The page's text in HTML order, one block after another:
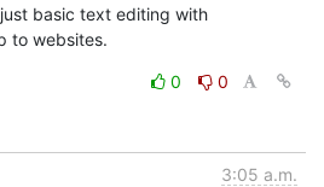
basic text editing with
to websites.
0
0
3:05 a.m.